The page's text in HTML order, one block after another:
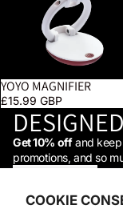
COOKIE
YOYO MAGNIFIER
£15.99 GBP
Get 10% offand keep
promotions, and so